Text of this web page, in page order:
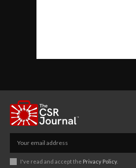
I've read and accept the Privacy Policy.